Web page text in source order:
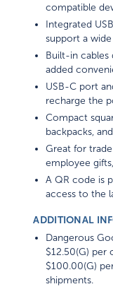
compatible
Integrated
support a
Built-in cables
added
USB-C port
recharge the
Compact
backpacks,
Great for
employee
A QR code is
access to the
ADDITIONAL
Dangerous
$12.50(G) per
$100.00(G)
shipments.